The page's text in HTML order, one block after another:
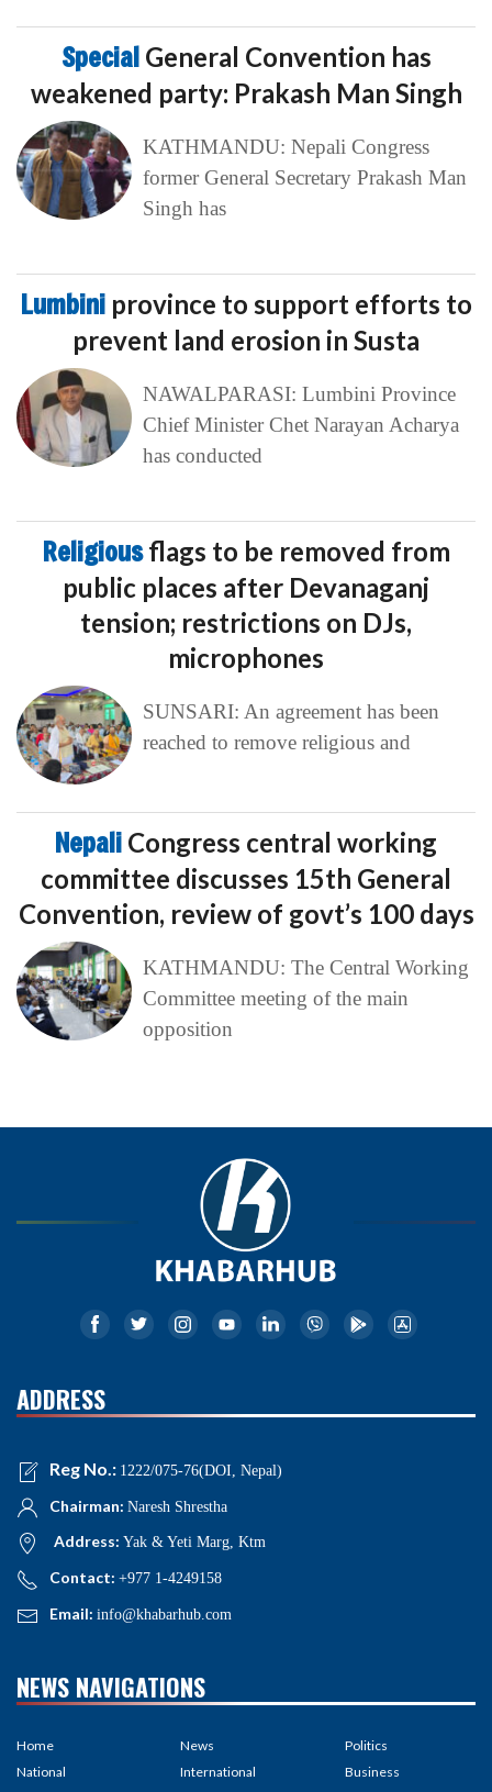
Special General Convention has
weakened party: Prakash Man Singh
KATHMANDU: Nepali Congress
former General Secretary Prakash Man
Singh has
Lumbini province to support efforts to
prevent land erosion in Susta
NAWALPARASI: Lumbini Province
Chief Minister Chet Narayan Acharya
has conducted
Religiousflags to be removed from
public places after Devanaganj
tension; restrictions on DJs,
microphones
SUNSARI: An agreement has been
reached to remove religious and
Nepali Congress central working
committee discusses 15th General
Convention, review of govt’s 100 days
KATHMANDU: The Central Working
Committee meeting of the main
opposition
ADDRESS
Reg No.: 1222/075-76(DOI, Nepal)
Chairman: Naresh Shrestha
Address: Yak & Yeti Marg, Ktm
Contact: +977 1-4249158
Email: info@khabarhub.com
NEWS NAVIGATIONS
Home
National
News
International
Politics
Business